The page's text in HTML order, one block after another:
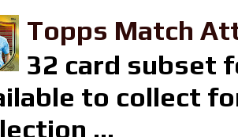
Topps Match
32 card subset
to collect
...